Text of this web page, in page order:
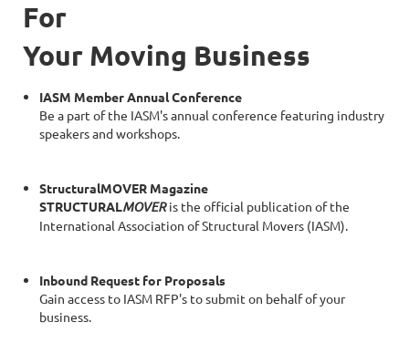
For
Your Moving Business
IASM Member Annual Conference
Be a part of the IASM's annual conference featuring industry
speakers and workshops.
StructuralMOVER Magazine
STRUCTURALMOVER is the official publication of the
International Association of Structural Movers (IASM).
Inbound Request for Proposals
Gain access to IASM RFP's to submit on behalf of your
business.